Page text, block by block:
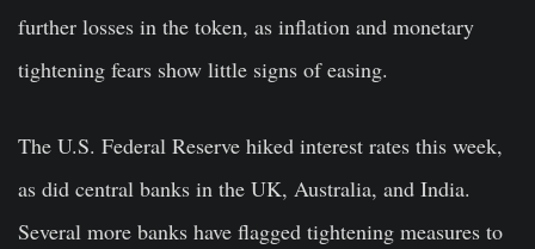
further losses in the token, as inflation and monetary
tightening fears show little signs of easing.
The U.S. Federal Reserve hiked interest rates this week,
as did central banks in the UK, Australia, and India.
Several more banks have flagged tightening measures to